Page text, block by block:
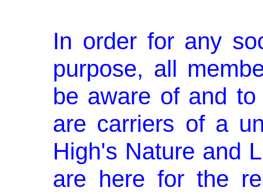
In order for any
purpose, all
be aware of and
are carriers of a
High's Nature and
are here for the